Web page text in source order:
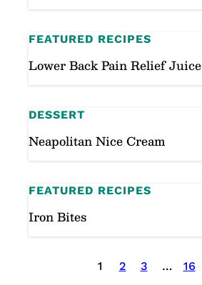
FEATURED RECIPES
Lower Back Pain Relief Juice
DESSERT
Neapolitan Nice Cream
FEATURED RECIPES
Iron Bites
Posts
1 2 3 … 16